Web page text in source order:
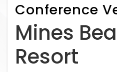
Conference
Mines
Resort